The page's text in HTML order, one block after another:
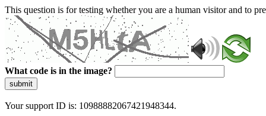
This question is for testing whether you are a human visitor and to
What code is in the image?
submit
Your support ID is: 10988882067421948344.